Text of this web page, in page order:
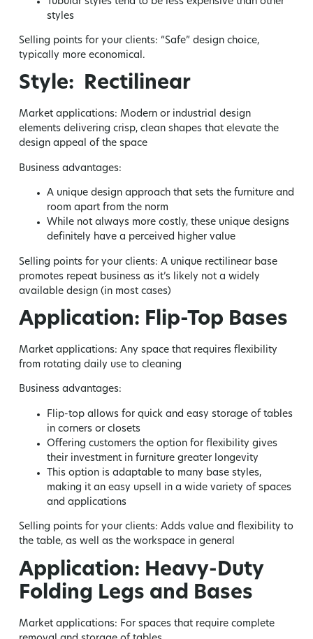
styles
Selling points for your clients: “Safe” design choice,
typically more economical.
Style: Rectilinear
Market applications: Modern or industrial design
elements delivering crisp, clean shapes that elevate the
design appeal of the space
Business advantages:
A unique design approach that sets the furniture and
room apart from the norm
While not always more costly, these unique designs
definitely have a perceived higher value
Selling points for your clients: A unique rectilinear base
promotes repeat business as it’s likely not a widely
available design (in most cases)
Application: Flip-Top Bases
Market applications: Any space that requires flexibility
from rotating daily use to cleaning
Business advantages:
Flip-top allows for quick and easy storage of tables
in corners or closets
Offering customers the option for flexibility gives
their investment in furniture greater longevity
This option is adaptable to many base styles,
making it an easy upsell in a wide variety of spaces
and applications
Selling points for your clients: Adds value and flexibility to
the table, as well as the workspace in general
Application: Heavy-Duty
Folding Legs and Bases
Market applications: For spaces that require complete